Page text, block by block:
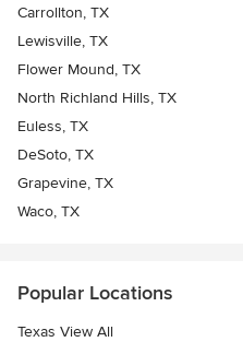
Carrollton, TX
Lewisville, TX
Flower Mound, TX
North Richland Hills, TX
Euless, TX
DeSoto, TX
Grapevine, TX
Waco, TX
Popular Locations
Texas View All